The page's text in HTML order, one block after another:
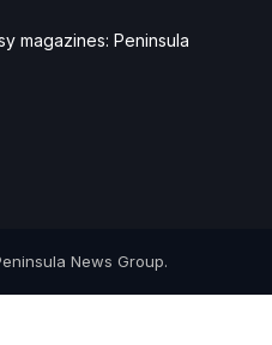
magazines: Peninsula
News Group.